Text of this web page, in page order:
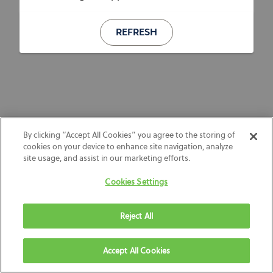
REFRESH
By clicking “Accept All Cookies” you agree to the storing of
cookies on your device to enhance site navigation, analyze
site usage, and assist in our marketing efforts.
Cookies Settings
Reject All
Accept All Cookies